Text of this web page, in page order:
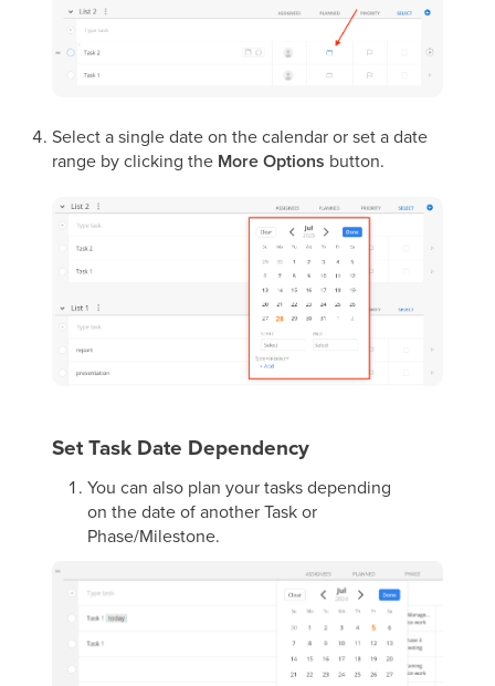
Select a single date on the calendar or set a date
range by clicking the More Options button.
Set Task Date Dependency
You can also plan your tasks depending
on the date of another Task or
Phase/Milestone.